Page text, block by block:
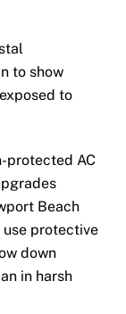
to show
to
protected AC
Beach
use protective
down
in harsh